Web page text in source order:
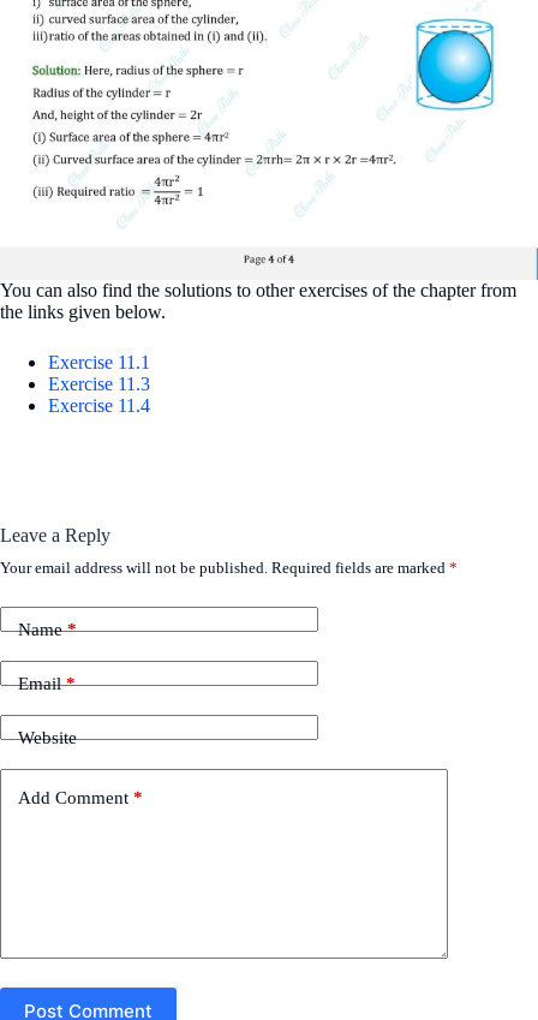
You can also find the solutions to other exercises of the chapter from
the links given below.
Exercise 11.1
Exercise 11.3
Exercise 11.4
Leave a Reply
Your email address will not be published. Required fields are marked *
Name*
Email*
Website
Add Comment *
Post Comment